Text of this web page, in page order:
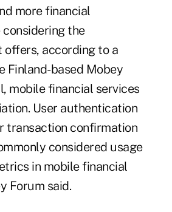
more financial
the
according to a
Finland-based Mobey
mobile financial services
User authentication
transaction confirmation
considered usage
in mobile financial
Forum said.